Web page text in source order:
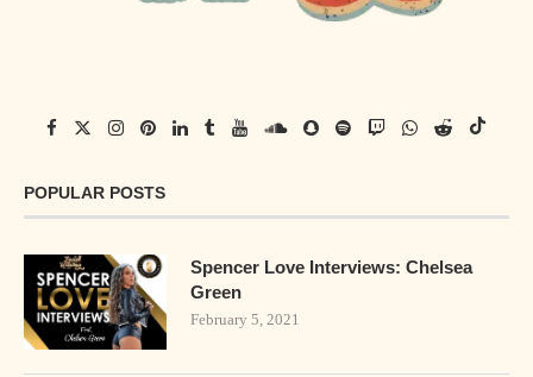
POPULAR POSTS
Spencer Love Interviews: Chelsea
Green
February 5, 2021